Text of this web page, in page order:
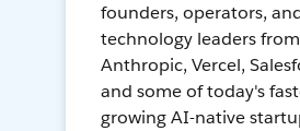
founders, operators,
technology leaders from
Anthropic, Vercel,
and some of today's
growing AI-native